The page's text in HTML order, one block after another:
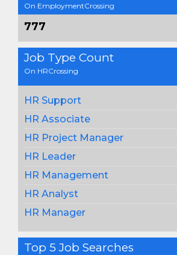
On EmploymentCrossing
777
Job Type Count
On HRCrossing
HR Support
HR Associate
HR Project Manager
HR Leader
HR Management
HR Analyst
HR Manager
Top 5 Job Searches